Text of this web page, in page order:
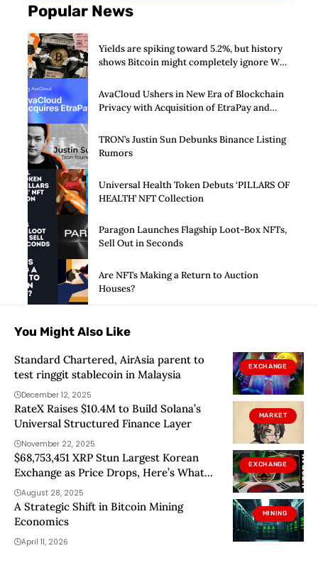
Popular News
Yields are spiking toward 5.2%, but history
shows Bitcoin might completely ignore Wall
AvaCloud Ushers in New Era of Blockchain
Privacy with Acquisition of EtraPay and
TRON’s Justin Sun Debunks Binance Listing
Rumors
Universal Health Token Debuts ‘PILLARS OF
HEALTH’ NFT Collection
Paragon Launches Flagship Loot-Box NFTs,
Sell Out in Seconds
Are NFTs Making a Return to Auction
Houses?
You Might Also Like
EXCHANGE
Standard Chartered, AirAsia parent to
test ringgit stablecoin in Malaysia
December 12, 2025
MARKET
RateX Raises $10.4M to Build Solana’s
Universal Structured Finance Layer
November 22, 2025
EXCHANGE
$68,753,451 XRP Stun Largest Korean
Exchange as Price Drops, Here’s What
Really Happened
August 28, 2025
MINING
A Strategic Shift in Bitcoin Mining
Economics
April 11, 2026